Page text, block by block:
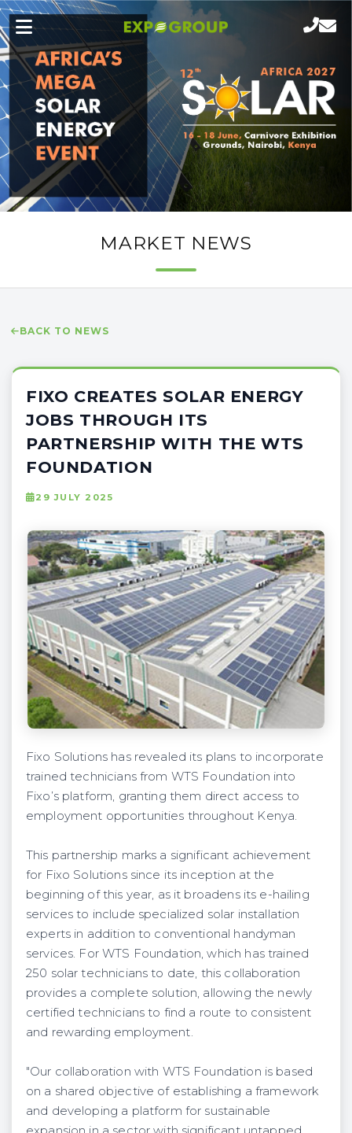
MARKET NEWS
BACK TO NEWS
FIXO CREATES SOLAR ENERGY
JOBS THROUGH ITS
PARTNERSHIP WITH THE WTS
FOUNDATION
29 JULY 2025
Fixo Solutions has revealed its plans to incorporate
trained technicians from WTS Foundation into
Fixo’s platform, granting them direct access to
employment opportunities throughout Kenya.
This partnership marks a significant achievement
for Fixo Solutions since its inception at the
beginning of this year, as it broadens its e-hailing
services to include specialized solar installation
experts in addition to conventional handyman
services. For WTS Foundation, which has trained
250 solar technicians to date, this collaboration
provides a complete solution, allowing the newly
certified technicians to find a route to consistent
and rewarding employment.
"Our collaboration with WTS Foundation is based
on a shared objective of establishing a framework
and developing a platform for sustainable